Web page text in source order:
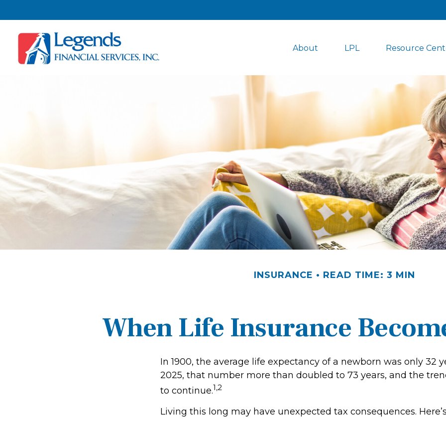
About LPL Resource
INSURANCE READ TIME: 3 MIN
When Life Insurance
In 1900, the average life expectancy of a newborn was only 32
2025, that number more than doubled to 73 years, and the
to continue.1,2
Living this long may have unexpected tax consequences.